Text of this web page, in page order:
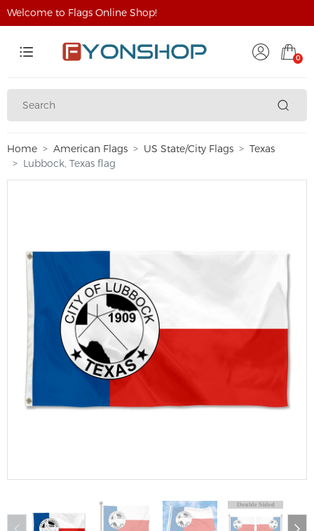
Welcome to Flags Online Shop!
0
Home American Flags US State/City Flags
Texas
Lubbock, Texas flag